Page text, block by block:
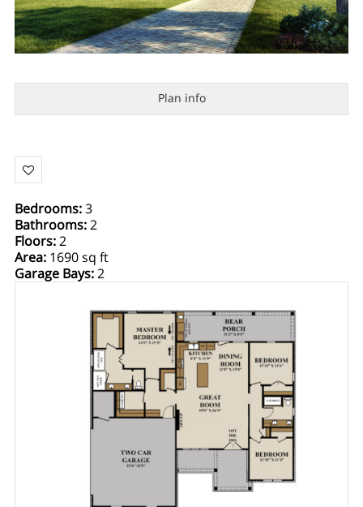
Plan info
Bedrooms:3
Bathrooms:2
Floors:2
Area: 1690 sq ft
Garage Bays:2